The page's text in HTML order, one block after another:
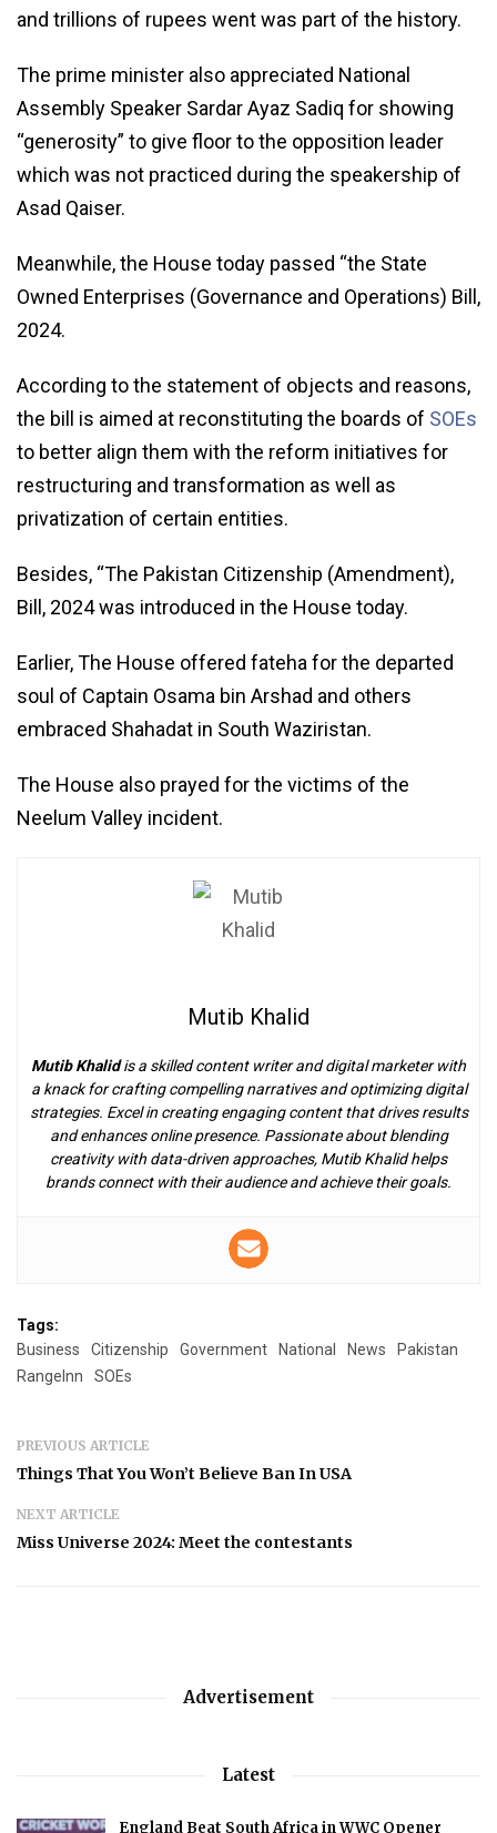
and trillions of rupees went was part of the history.
The prime minister also appreciated National
Assembly Speaker Sardar Ayaz Sadiq for showing
“generosity” to give floor to the opposition leader
which was not practiced during the speakership of
Asad Qaiser.
Meanwhile, the House today passed “the State
Owned Enterprises (Governance and Operations) Bill,
2024.
According to the statement of objects and reasons,
the bill is aimed at reconstituting the boards of SOEs
to better align them with the reform initiatives for
restructuring and transformation as well as
privatization of certain entities.
Besides, “The Pakistan Citizenship (Amendment),
Bill, 2024 was introduced in the House today.
Earlier, The House offered fateha for the departed
soul of Captain Osama bin Arshad and others
embraced Shahadat in South Waziristan.
The House also prayed for the victims of the
Neelum Valley incident.
Mutib Khalid
Mutib Khalidis a skilled content writer and digital marketer with
a knack for crafting compelling narratives and optimizing digital
strategies. Excel in creating engaging content that drives results
and enhances online presence. Passionate about blending
creativity with data-driven approaches, Mutib Khalid helps
brands connect with their audience and achieve their goals.
Tags:
Business
Citizenship Government National News
Pakistan
RangeInn
SOEs
PREVIOUS ARTICLE
Things That You Won’t Believe Ban In USA
NEXT ARTICLE
Miss Universe 2024: Meet the contestants
Advertisement
Latest
England Beat South Africa in WWC Opener